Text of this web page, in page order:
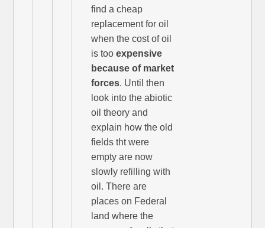
find a cheap
replacement for oil
when the cost of oil
is tooexpensive
because of market
forces. Until then
look into the abiotic
oil theory and
explain how the old
fields tht were
empty are now
slowly refilling with
oil. There are
places on Federal
land where the